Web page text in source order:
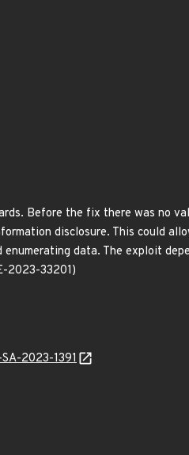
Before the fix there was no
disclosure. This could
data. The exploit
2023-33201)
2023-1391